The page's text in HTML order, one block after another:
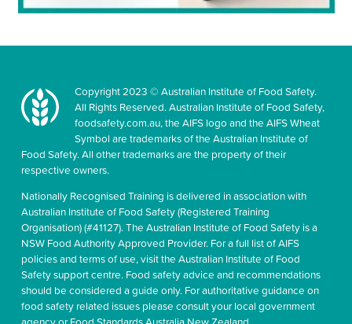
Copyright 2023 © Australian Institute of Food Safety.
All Rights Reserved. Australian Institute of Food Safety,
foodsafety.com.au, the AIFS logo and the AIFS Wheat
Symbol are trademarks of the Australian Institute of
Food Safety. All other trademarks are the property of their
respective owners.
Nationally Recognised Training is delivered in association with
Australian Institute of Food Safety (Registered Training
Organisation) (#41127). The Australian Institute of Food Safety is a
NSW Food Authority Approved Provider. For a full list of AIFS
policies and terms of use, visit the Australian Institute of Food
Safety support centre. Food safety advice and recommendations
should be considered a guide only. For authoritative guidance on
food safety related issues please consult your local government